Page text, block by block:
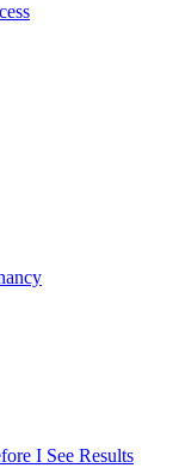
I See Results